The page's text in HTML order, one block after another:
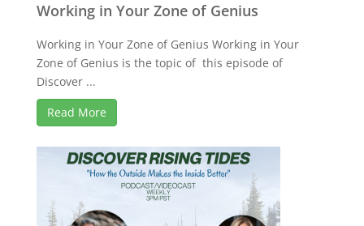
Working in Your Zone of Genius
Working in Your Zone of Genius Working in Your
Zone of Genius is the topic of this episode of
Discover ...
Read More